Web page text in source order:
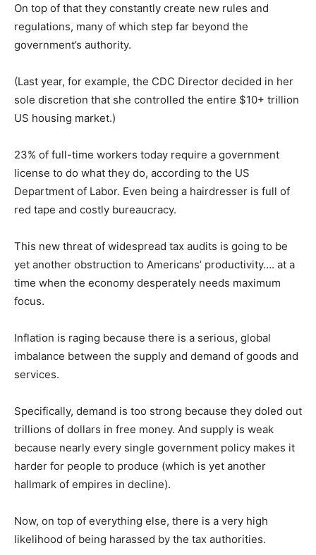
On top of that they constantly create new rules and
regulations, many of which step far beyond the
government’s authority.
(Last year, for example, the CDC Director decided in her
sole discretion that she controlled the entire $10+ trillion
US housing market.)
23% of full-time workers today require a government
license to do what they do, according to the US
Department of Labor. Even being a hairdresser is full of
red tape and costly bureaucracy.
This new threat of widespread tax audits is going to be
yet another obstruction to Americans’ productivity…. at a
time when the economy desperately needs maximum
focus.
Inflation is raging because there is a serious, global
imbalance between the supply and demand of goods and
services.
Specifically, demand is too strong because they doled out
trillions of dollars in free money. And supply is weak
because nearly every single government policy makes it
harder for people to produce (which is yet another
hallmark of empires in decline).
Now, on top of everything else, there is a very high
likelihood of being harassed by the tax authorities.